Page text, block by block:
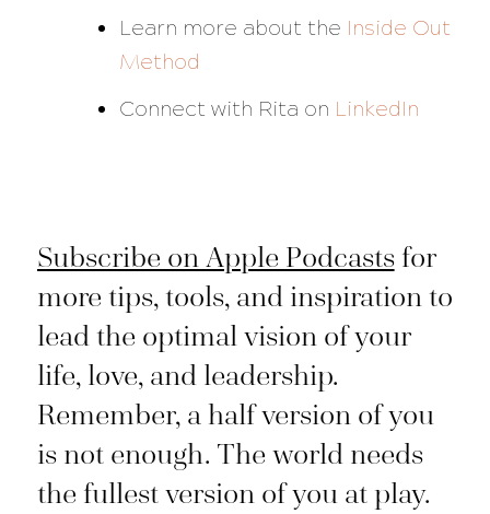
Learn more about the Inside Out
Method
Connect with Rita on LinkedIn
Subscribe on Apple Podcastsfor
more tips, tools, and inspiration to
lead the optimal vision of your
life, love, and leadership.
Remember, a half version of you
is not enough. The world needs
the fullest version of you at play.